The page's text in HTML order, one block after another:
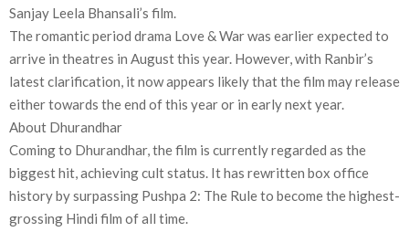
Sanjay Leela Bhansali’s film.
The romantic period drama Love & War was earlier expected to
arrive in theatres in August this year. However, with Ranbir’s
latest clarification, it now appears likely that the film may release
either towards the end of this year or in early next year.
About Dhurandhar
Coming to Dhurandhar, the film is currently regarded as the
biggest hit, achieving cult status. It has rewritten box office
history by surpassing Pushpa 2: The Rule to become the highest-
grossing Hindi film of all time.